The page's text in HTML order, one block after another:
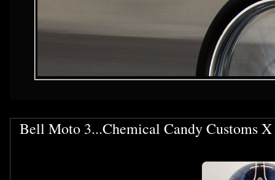
Bell Moto 3...Chemical Candy Customs